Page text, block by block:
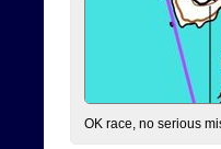
OK race, no serious